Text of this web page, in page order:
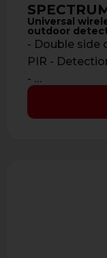
Universal
outdoor
- Double side
PIR -
- …